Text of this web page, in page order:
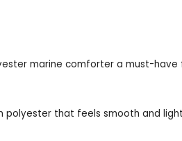
marine comforter a must-have
polyester that feels smooth and